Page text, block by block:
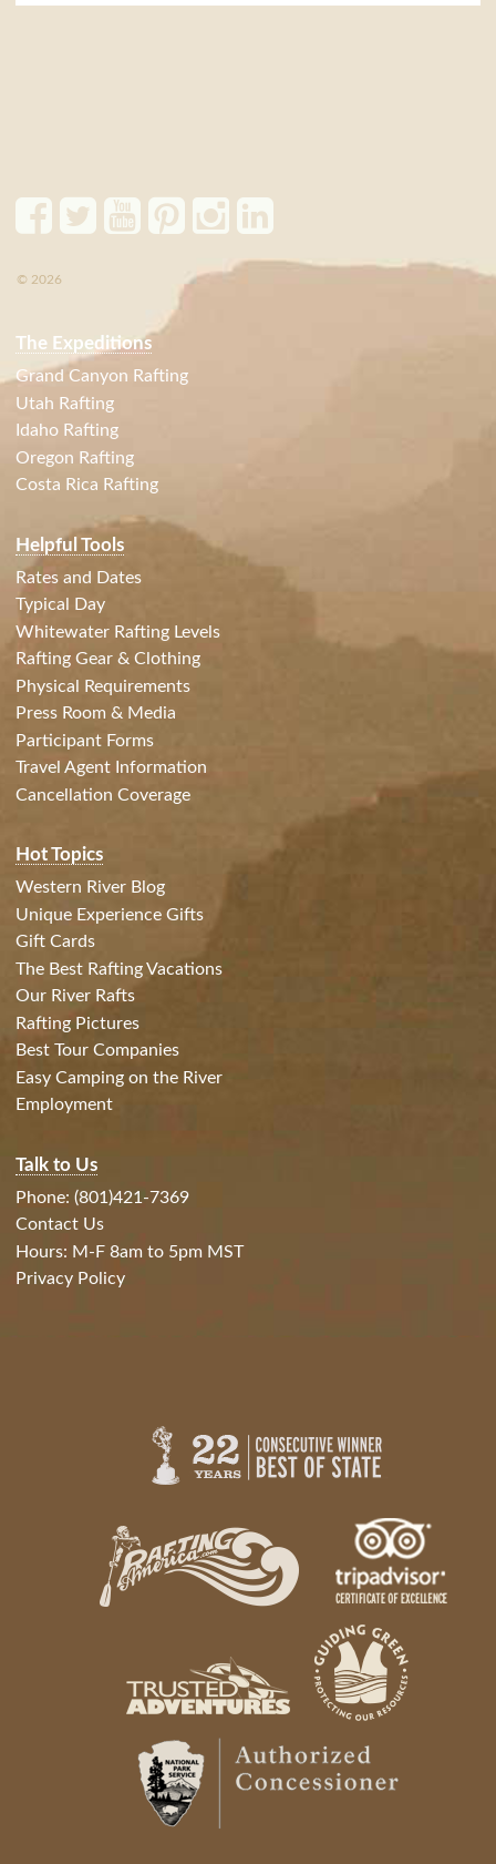
© 2026
The Expeditions
Grand Canyon Rafting
Utah Rafting
Idaho Rafting
Oregon Rafting
Costa Rica Rafting
Helpful Tools
Rates and Dates
Typical Day
Whitewater Rafting Levels
Rafting Gear & Clothing
Physical Requirements
Press Room & Media
Participant Forms
Travel Agent Information
Cancellation Coverage
Hot Topics
Western River Blog
Unique Experience Gifts
Gift Cards
The Best Rafting Vacations
Our River Rafts
Rafting Pictures
Best Tour Companies
Easy Camping on the River
Employment
Talk to Us
Phone: (801)421-7369
Contact Us
Hours: M-F 8am to 5pm MST
Privacy Policy